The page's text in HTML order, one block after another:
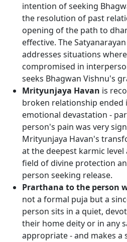
intention of seeking
the resolution of past
opening of the path to
effective. The
addresses situations
compromised in
seeks Bhagwan Vishnu's
Mrityunjaya Havan is
broken relationship ended
emotional devastation -
person's pain was very
Mrityunjaya Havan's
at the deepest karmic
field of divine protection
person seeking release.
Prarthana to the person
not a formal puja but a
person sits in a quiet,
their home deity or in any
appropriate - and makes a